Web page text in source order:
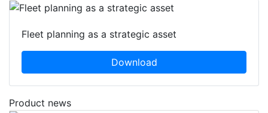
Fleet planning as a strategic asset
Download
Product news